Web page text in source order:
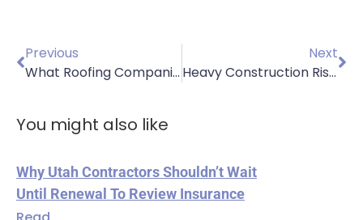
Previous
What Roofing Companies in Sandy, UT, Should Know About Insurance Costs
Next
Heavy Construction Risks: Essential Insurance for Excavation Contractors
You might also like
Why Utah Contractors Shouldn’t Wait
Until Renewal To Review Insurance